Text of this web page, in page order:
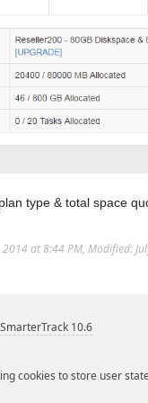
type & total space
at 8:44 PM, Modified:
SmarterTrack 10.6
cookies to store user